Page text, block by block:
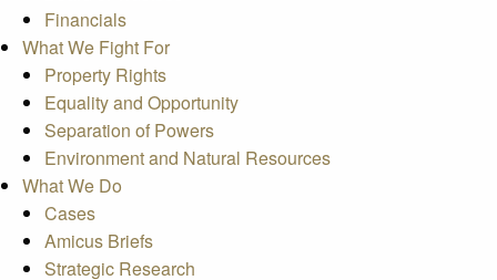
Financials
What We Fight For
Property Rights
Equality and Opportunity
Separation of Powers
Environment and Natural Resources
What We Do
Cases
Amicus Briefs
Strategic Research